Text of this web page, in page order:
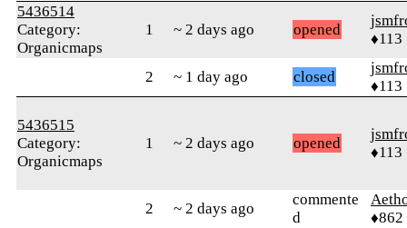
5436514
Category:
Organicmaps
1 ~ 2 days ago opened
♦113
2 ~ 1 day ago closed
♦113
5436515
Category:
Organicmaps
1 ~ 2 days ago opened
♦113
2 ~ 2 days ago
commente
d
♦862